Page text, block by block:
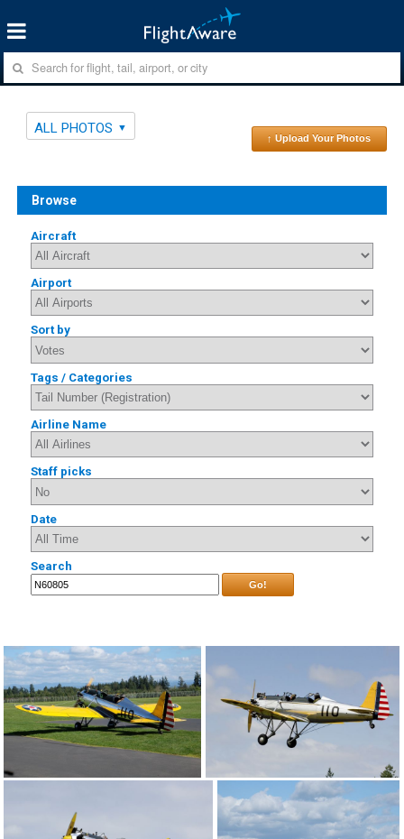
ALL PHOTOS
↑ Upload Your Photos
Browse
Aircraft
Airport
Sort by
Tags / Categories
Airline Name
Staff picks
Date
Search
Go!